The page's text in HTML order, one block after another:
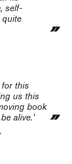
self-
quite
for this
us this
book
alive.’